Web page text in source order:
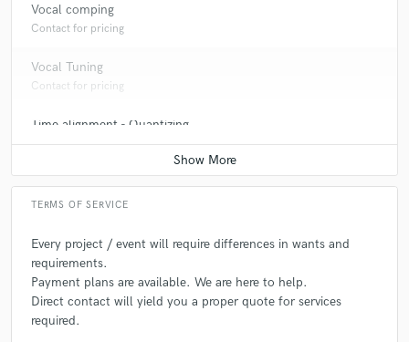
Vocal comping
Contact for pricing
Vocal Tuning
Contact for pricing
Time alignment - Quantizing
Contact for pricing
Contact for pricing
Post Editing
Contact for pricing
Post Mixing
Contact for pricing
TERMS OF SERVICE
Every project / event will require differences in wants and
requirements.
Payment plans are available. We are here to help.
Direct contact will yield you a proper quote for services
required.